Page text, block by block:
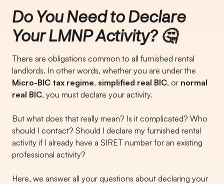
Do You Need to Declare
Your LMNP Activity? 🤔
There are obligations common to all furnished rental
landlords. In other words, whether you are under the
Micro-BIC tax regime, simplified real BIC, or normal
real BIC, you must declare your activity.
But what does that really mean? Is it complicated? Who
should I contact? Should I declare my furnished rental
activity if I already have a SIRET number for an existing
professional activity?
Here, we answer all your questions about declaring your